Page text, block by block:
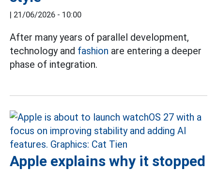
| 21/06/2026 - 10:00
After many years of parallel development,
technology and fashion are entering a deeper
phase of integration.
Apple explains why it stopped